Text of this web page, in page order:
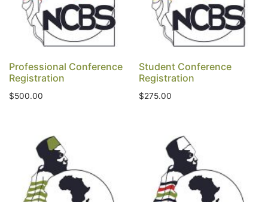
Professional Conference
Registration
$500.00
Student Conference
Registration
$275.00